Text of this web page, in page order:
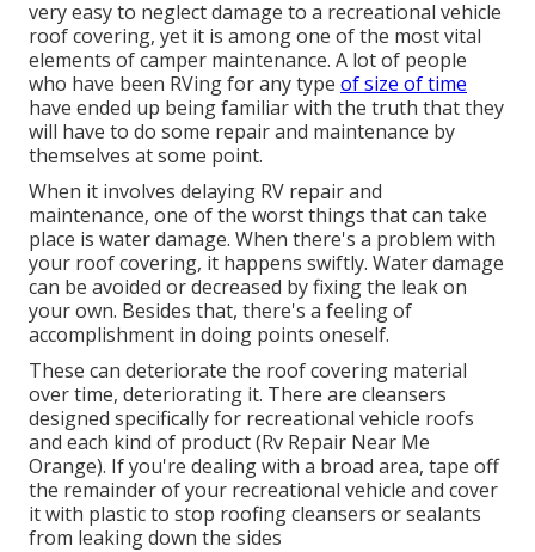
very easy to neglect damage to a recreational vehicle
roof covering, yet it is among one of the most vital
elements of camper maintenance. A lot of people
who have been RVing for any type of size of time
have ended up being familiar with the truth that they
will have to do some repair and maintenance by
themselves at some point.
When it involves delaying RV repair and
maintenance, one of the worst things that can take
place is water damage. When there's a problem with
your roof covering, it happens swiftly. Water damage
can be avoided or decreased by fixing the leak on
your own. Besides that, there's a feeling of
accomplishment in doing points oneself.
These can deteriorate the roof covering material
over time, deteriorating it. There are cleansers
designed specifically for recreational vehicle roofs
and each kind of product (Rv Repair Near Me
Orange). If you're dealing with a broad area, tape off
the remainder of your recreational vehicle and cover
it with plastic to stop roofing cleansers or sealants
from leaking down the sides